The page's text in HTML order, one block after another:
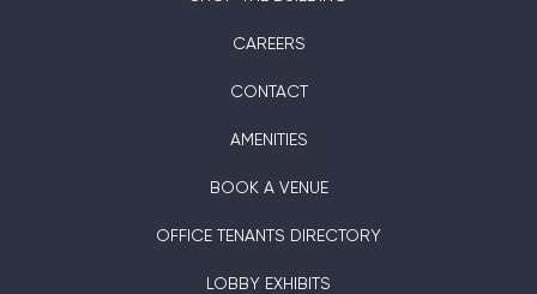
CAREERS
CONTACT
AMENITIES
BOOK A VENUE
OFFICE TENANTS DIRECTORY
LOBBY EXHIBITS